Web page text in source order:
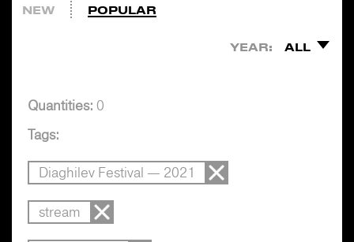
NEW POPULAR
YEAR: ALL
Quantities: 0
Tags:
Diaghilev Festival — 2021
stream